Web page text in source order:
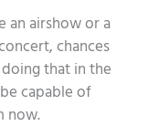
an airshow or a
chances
that in the
capable of
now.